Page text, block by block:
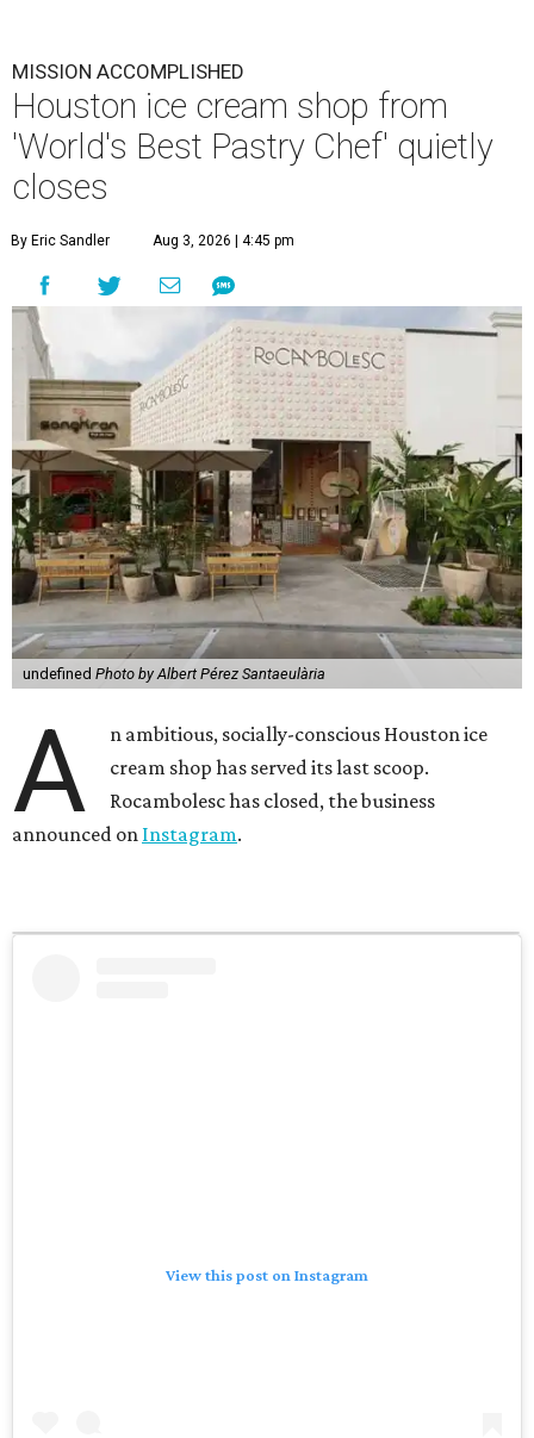
MISSION ACCOMPLISHED
Houston ice cream shop from
'World's Best Pastry Chef' quietly
closes
By Eric Sandler Aug 3, 2026 | 4:45 pm
undefined Photo by Albert Pérez Santaeulària
A
n ambitious, socially-conscious Houston ice
cream shop has served its last scoop.
Rocambolesc has closed, the business
announced on Instagram.
View this post on Instagram